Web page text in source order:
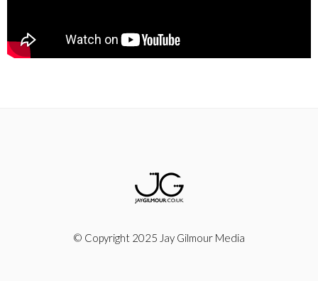
© Copyright 2025 Jay Gilmour Media